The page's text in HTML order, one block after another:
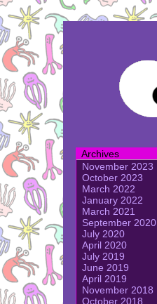
Archives
November 2023
October 2023
March 2022
January 2022
March 2021
September 2020
July 2020
April 2020
July 2019
June 2019
April 2019
November 2018
October 2018